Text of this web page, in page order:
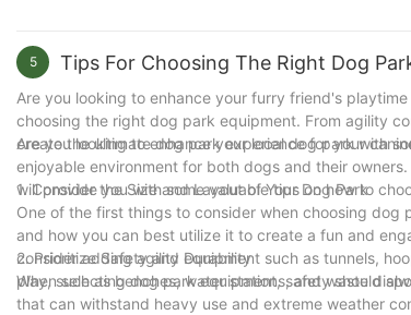
The core features of Arlau's custom curved benches
1. High-quality materials and structure
φ16mm round tube seat: Made of thick φ16mm
φ60mm galvanized steel pipe bracket: The legs are
well resist the influence of the external environment.
2. Surface treatment
Two-layer electrostatic spraying treatment: The steel
adhesion.
DuPont outdoor powder coating: DuPont outdoor
fading performance.
5 Tips For Choosing The Right Dog
Are you looking to enhance your furry friend's
choosing the right dog park equipment. From agility
create the ultimate dog park experience for your
Are you looking to enhance your local dog park with
enjoyable environment for both dogs and their
will provide you with some valuable tips on how to
1. Consider the Size and Layout of Your Dog Park
One of the first things to consider when choosing
and how you can best utilize it to create a fun and
consider adding agility equipment such as tunnels,
play, such as benches, water stations, and waste
2. Prioritize Safety and Durability
When selecting dog park equipment, safety should
that can withstand heavy use and extreme weather